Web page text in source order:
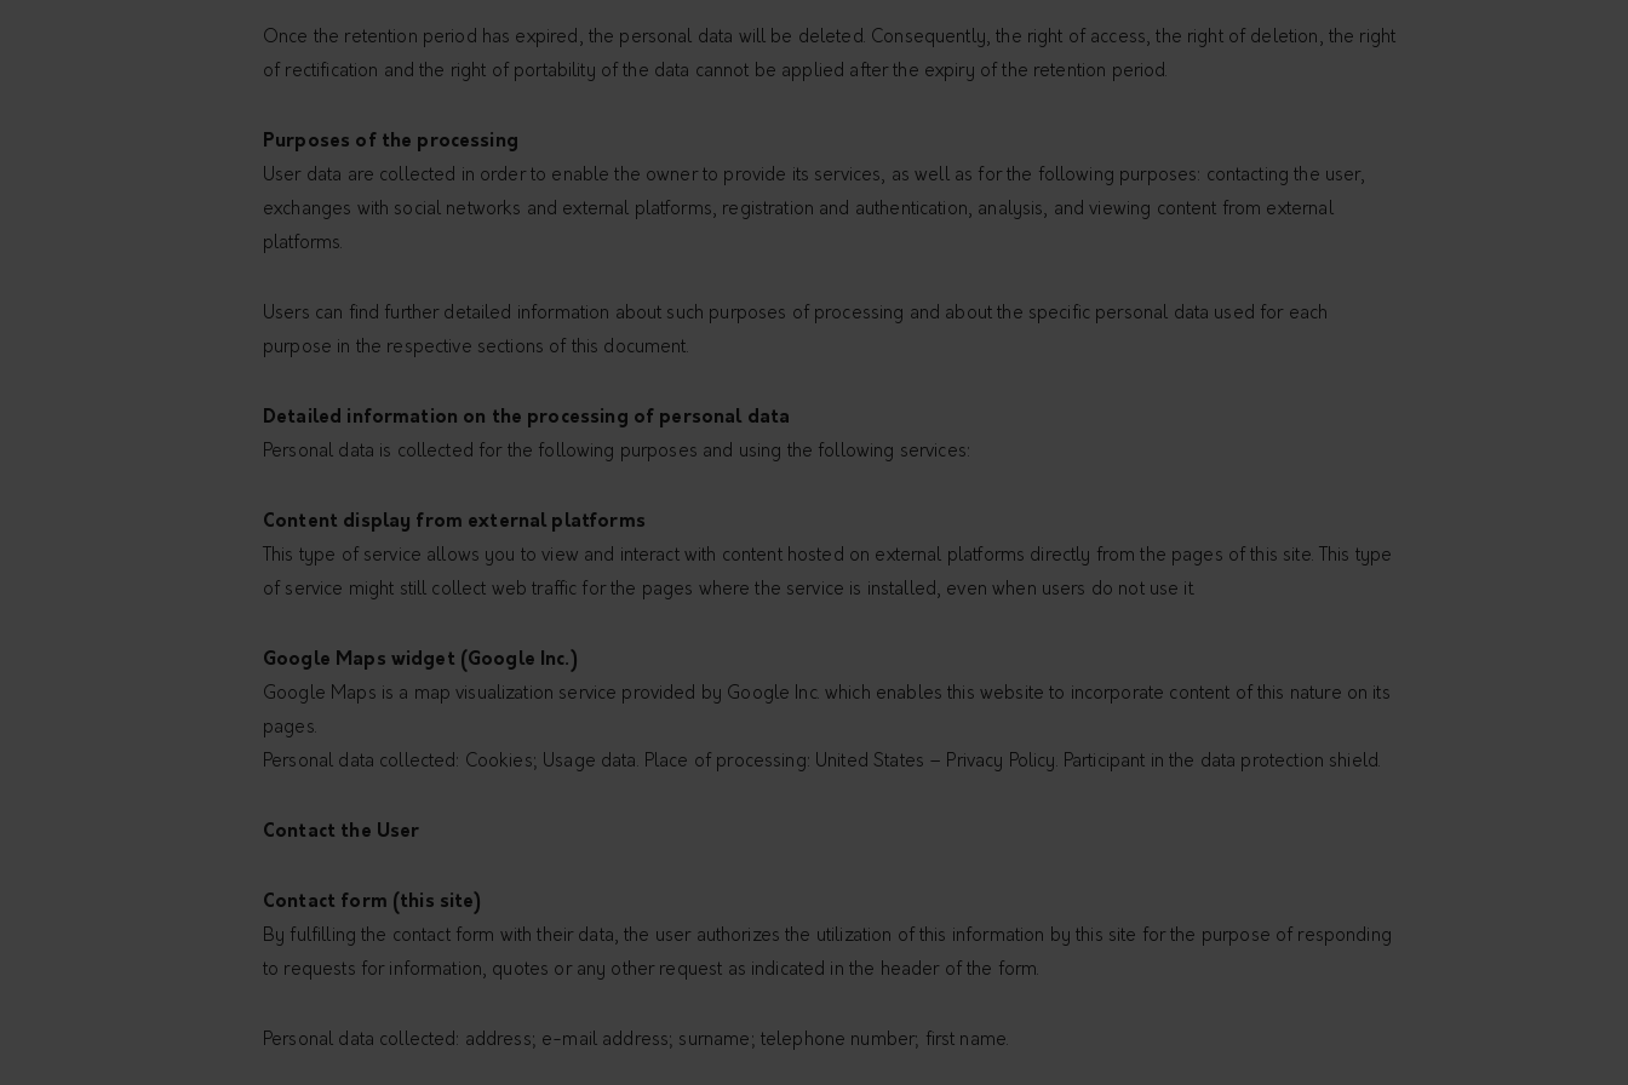
Once the retention period has expired, the personal data will be deleted. Consequently, the right of access, the right of deletion, the right
of rectification and the right of portability of the data cannot be applied after the expiry of the retention period.
Purposes of the processing
User data are collected in order to enable the owner to provide its services, as well as for the following purposes: contacting the user,
exchanges with social networks and external platforms, registration and authentication, analysis, and viewing content from external
platforms.
Users can find further detailed information about such purposes of processing and about the specific personal data used for each
purpose in the respective sections of this document.
Detailed information on the processing of personal data
Personal data is collected for the following purposes and using the following services:
Content display from external platforms
This type of service allows you to view and interact with content hosted on external platforms directly from the pages of this site. This type
of service might still collect web traffic for the pages where the service is installed, even when users do not use it.
Google Maps widget (Google Inc.)
Google Maps is a map visualization service provided by Google Inc. which enables this website to incorporate content of this nature on its
pages.
Personal data collected: Cookies; Usage data. Place of processing: United States – Privacy Policy. Participant in the data protection shield.
Contact the User
Contact form (this site)
By fulfilling the contact form with their data, the user authorizes the utilization of this information by this site for the purpose of responding
to requests for information, quotes or any other request as indicated in the header of the form.
Personal data collected: address; e-mail address; surname; telephone number; first name.